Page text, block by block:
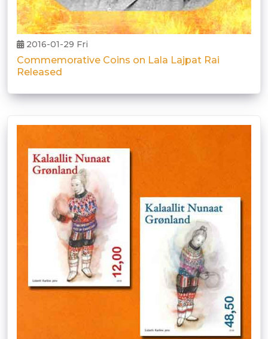
2016-01-29 Fri
Commemorative Coins on Lala Lajpat Rai
Released